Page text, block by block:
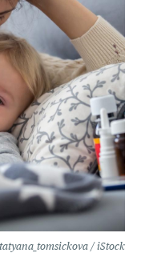
tatyana_tomsickova / iStock